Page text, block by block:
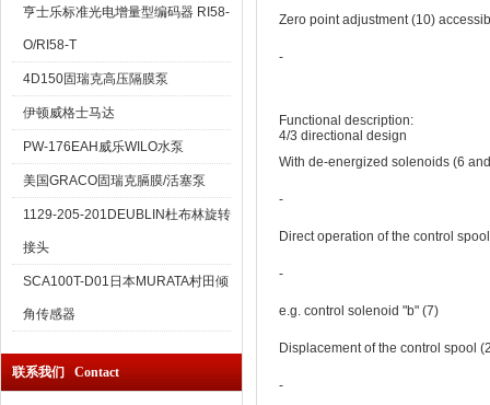
亨士乐标准光电增量型编码器 RI58-
O/RI58-T
4D150固瑞克高压隔膜泵
伊顿威格士马达
PW-176EAH威乐WILO水泵
美国GRACO固瑞克膈膜/活塞泵
1129-205-201DEUBLIN杜布林旋转
接头
SCA100T-D01日本MURATA村田倾
角传感器
联系我们 Contact
Zero point adjustment (10)
‐
Functional description:
4/3 directional design
With de-energized solenoids (6
‐
Direct operation of the control
‐
e.g. control solenoid "b" (7)
Displacement of the control spool
‐